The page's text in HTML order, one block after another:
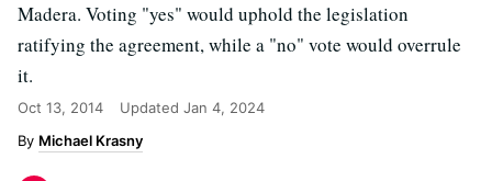
Madera. Voting "yes" would uphold the legislation
ratifying the agreement, while a "no" vote would overrule
it.
Oct 13, 2014 Updated Jan 4, 2024
Michael Krasny